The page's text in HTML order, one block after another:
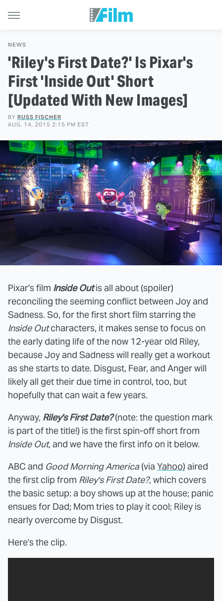
NEWS
'Riley's First Date?' Is Pixar's
First 'Inside Out' Short
[Updated With New Images]
BY RUSS FISCHER
AUG. 14, 2015 2:15 PM EST
Pixar's film Inside Outis all about (spoiler)
reconciling the seeming conflict between Joy and
Sadness. So, for the first short film starring the
Inside Outcharacters, it makes sense to focus on
the early dating life of the now 12-year old Riley,
because Joy and Sadness will really get a workout
as she starts to date. Disgust, Fear, and Anger will
likely all get their due time in control, too, but
hopefully that can wait a few years.
Anyway, Riley's First Date?(note: the question mark
is part of the title!) is the first spin-off short from
Inside Out, and we have the first info on it below.
ABC and Good Morning America(via Yahoo) aired
the first clip from Riley's First Date?, which covers
the basic setup: a boy shows up at the house; panic
ensues for Dad; Mom tries to play it cool; Riley is
nearly overcome by Disgust.
Here's the clip.